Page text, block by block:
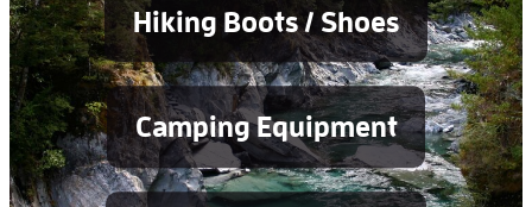
Hiking Boots / Shoes
Camping Equipment
Testimonials
Services